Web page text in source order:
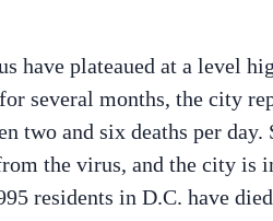
have plateaued at a level
several months, the city
two and six deaths per
the virus, and the city is
residents in D.C. have